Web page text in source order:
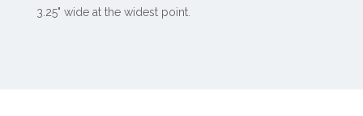
3.25" wide at the widest point.